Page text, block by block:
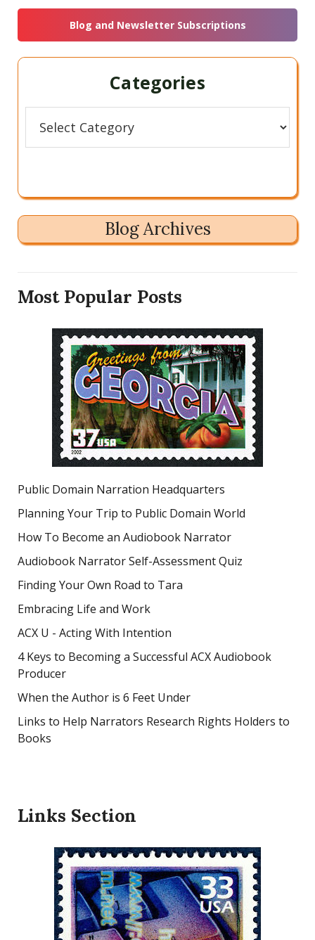
Sidebar
website
Blog and Newsletter Subscriptions
Categories
Blog Archives
Most Popular Posts
Public Domain Narration Headquarters
Planning Your Trip to Public Domain World
How To Become an Audiobook Narrator
Audiobook Narrator Self-Assessment Quiz
Finding Your Own Road to Tara
Embracing Life and Work
ACX U - Acting With Intention
4 Keys to Becoming a Successful ACX Audiobook
Producer
When the Author is 6 Feet Under
Links to Help Narrators Research Rights Holders to
Books
Links Section